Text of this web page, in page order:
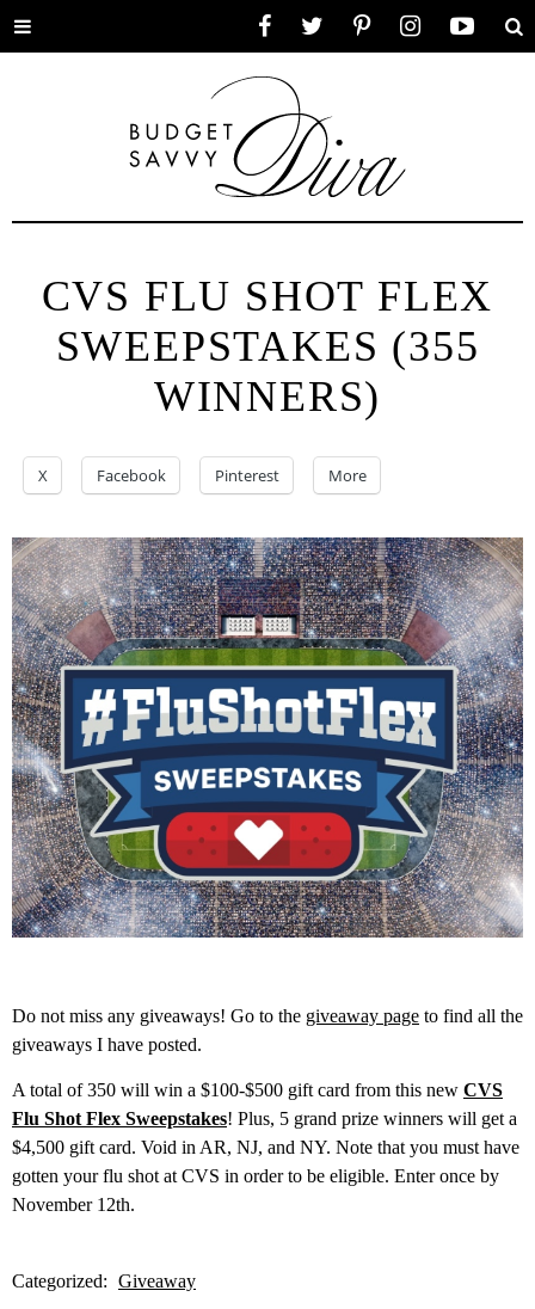
Toggle
CVS FLU SHOT FLEX
SWEEPSTAKES (355
WINNERS)
X Facebook Pinterest More
Do not miss any giveaways! Go to the giveaway page to find all the
giveaways I have posted.
A total of 350 will win a $100-$500 gift card from this new CVS
Flu Shot Flex Sweepstakes! Plus, 5 grand prize winners will get a
$4,500 gift card. Void in AR, NJ, and NY. Note that you must have
gotten your flu shot at CVS in order to be eligible. Enter once by
November 12th.
Categorized: Giveaway